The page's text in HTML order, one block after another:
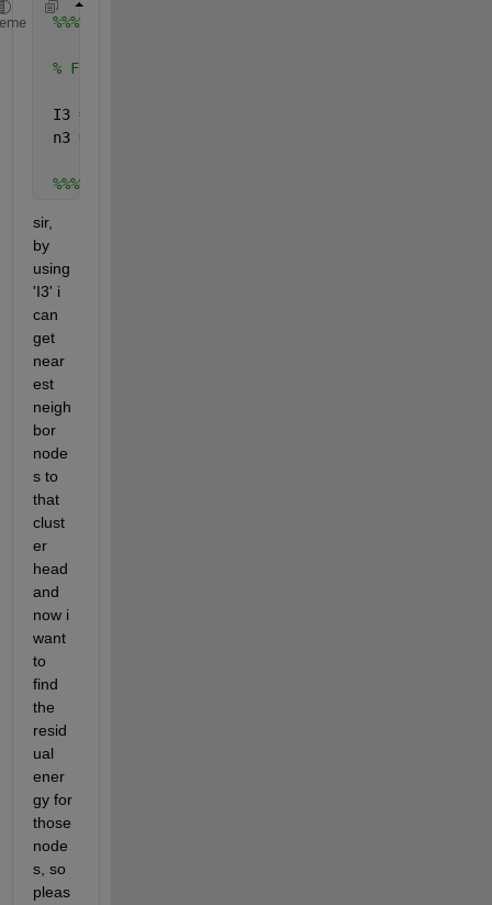
% Finding the residual energy for neighborhood
I3 = nearestneighbour(X(cluster),add_1 ,
n3 = length(I3);
sir,
by
using
'I3' i
can
get
near
est
neigh
bor
node
s to
that
clust
er
head
and
now i
want
to
find
the
resid
ual
ener
gy for
those
node
s, so
pleas